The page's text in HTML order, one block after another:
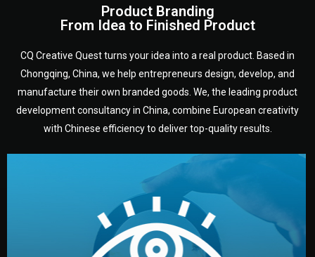
Product Branding
From Idea to Finished Product
CQ Creative Quest turns your idea into a real product. Based in
Chongqing, China, we help entrepreneurs design, develop, and
manufacture their own branded goods. We, the leading product
development consultancy in China, combine European creativity
with Chinese efficiency to deliver top-quality results.
market. Together, we define the concept, style, and
target audience — building a clear plan for your product’s
development.